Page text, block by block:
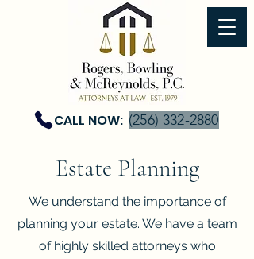
CALL NOW: (256) 332-2880
Estate Planning
We understand the importance of
planning your estate. We have a team
of highly skilled attorneys who